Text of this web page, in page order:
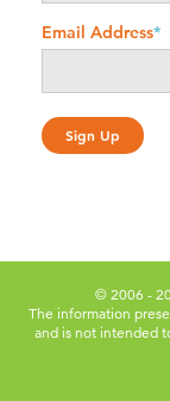
Email Address*
© 2006 -
The information
and is not intended